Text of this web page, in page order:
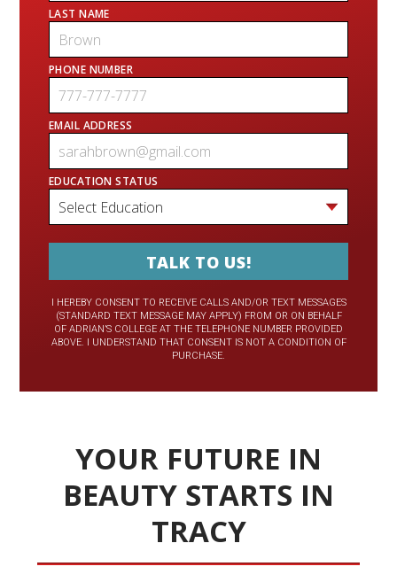
YOUR FUTURE IN
BEAUTY STARTS IN
TRACY
LAST NAME
PHONE NUMBER
EMAIL ADDRESS
EDUCATION STATUS
I HEREBY CONSENT TO RECEIVE CALLS AND/OR TEXT MESSAGES
(STANDARD TEXT MESSAGE MAY APPLY) FROM OR ON BEHALF
OF ADRIAN’S COLLEGE AT THE TELEPHONE NUMBER PROVIDED
ABOVE. I UNDERSTAND THAT CONSENT IS NOT A CONDITION OF
PURCHASE.